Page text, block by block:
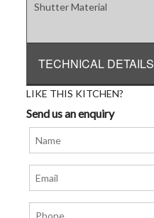
Shutter Material
TECHNICAL DETAILS
LIKE THIS KITCHEN?
Send us an enquiry